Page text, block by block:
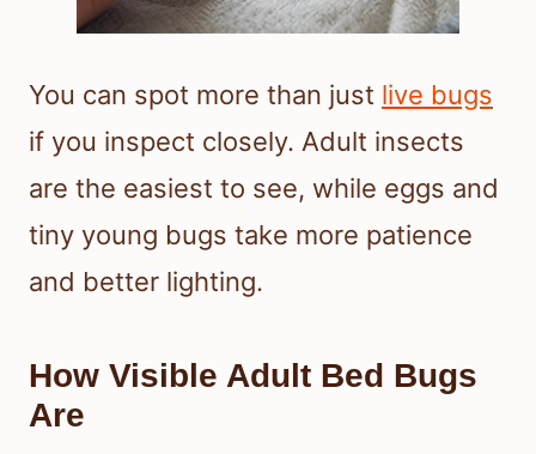
You can spot more than just live bugs
if you inspect closely. Adult insects
are the easiest to see, while eggs and
tiny young bugs take more patience
and better lighting.
How Visible Adult Bed Bugs
Are